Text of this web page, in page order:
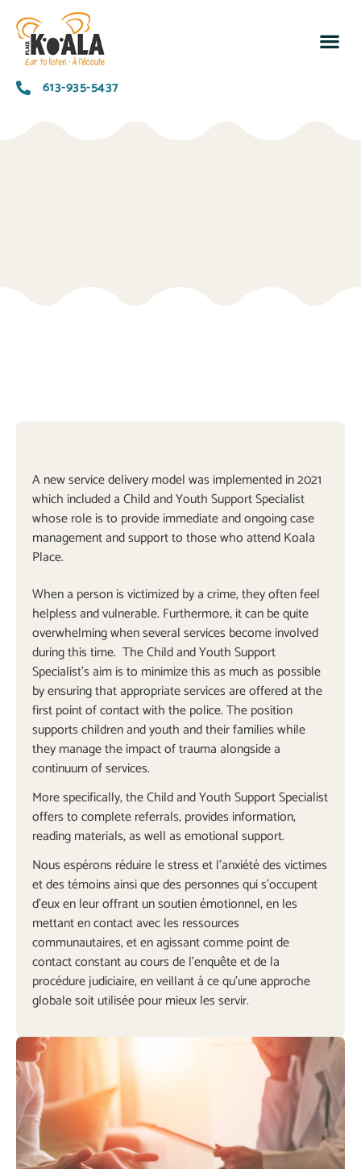
613-935-5437
A new service delivery model was implemented in 2021
which included a Child and Youth Support Specialist
whose role is to provide immediate and ongoing case
management and support to those who attend Koala
Place.
When a person is victimized by a crime, they often feel
helpless and vulnerable. Furthermore, it can be quite
overwhelming when several services become involved
during this time. The Child and Youth Support
Specialist’s aim is to minimize this as much as possible
by ensuring that appropriate services are offered at the
first point of contact with the police. The position
supports children and youth and their families while
they manage the impact of trauma alongside a
continuum of services.
More specifically, the Child and Youth Support Specialist
offers to complete referrals, provides information,
reading materials, as well as emotional support.
Nous espérons réduire le stress et l’anxiété des victimes
et des témoins ainsi que des personnes qui s’occupent
d’eux en leur offrant un soutien émotionnel, en les
mettant en contact avec les ressources
communautaires, et en agissant comme point de
contact constant au cours de l’enquête et de la
procédure judiciaire, en veillant à ce qu’une approche
globale soit utilisée pour mieux les servir.